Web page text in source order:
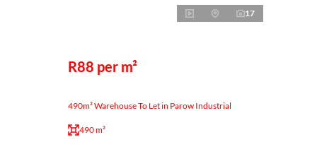
17
R88 per m²
490m² Warehouse To Let in Parow Industrial
490 m²